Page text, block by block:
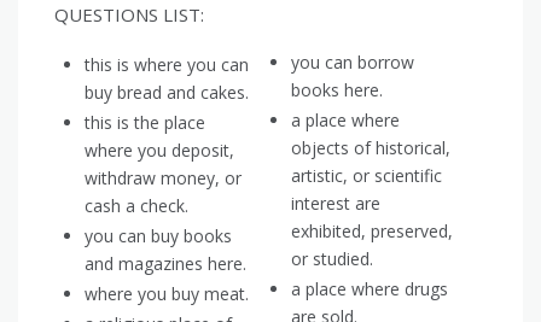
QUESTIONS LIST:
this is where you can
buy bread and cakes.
this is the place
where you deposit,
withdraw money, or
cash a check.
you can buy books
and magazines here.
where you buy meat.
you can borrow
books here.
a place where
objects of historical,
artistic, or scientific
interest are
exhibited, preserved,
or studied.
a place where drugs
are sold.